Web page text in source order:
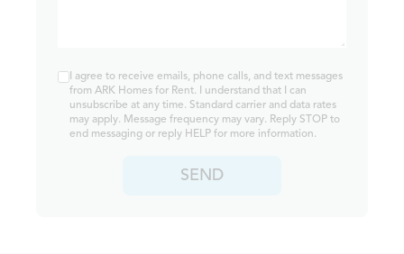
I agree to receive emails, phone calls, and text messages
from ARK Homes for Rent. I understand that I can
unsubscribe at any time. Standard carrier and data rates
may apply. Message frequency may vary. Reply STOP to
end messaging or reply HELP for more information.
SEND